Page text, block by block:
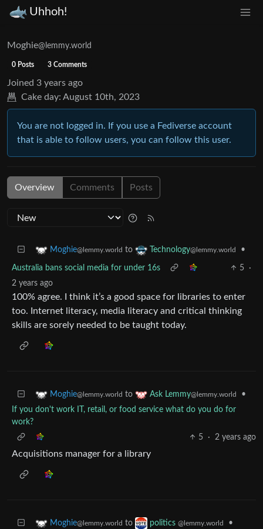
Uhhoh!
Moghie@lemmy.world
0 Posts 3 Comments
Joined 3 years ago
Cake day: August 10th, 2023
You are not logged in. If you use a Fediverse account
that is able to follow users, you can follow this user.
Overview Comments Posts
Moghie@lemmy.world to Technology@lemmy.world •
Australia bans social media for under 16s 5
·
2 years ago
100% agree. I think it’s a good space for libraries to enter
too. Internet literacy, media literacy and critical thinking
skills are sorely needed to be taught today.
Moghie@lemmy.world to Ask Lemmy@lemmy.world
•
If you don't work IT, retail, or food service what do you do for
work?
5
· 2 years ago
Acquisitions manager for a library
Moghie@lemmy.world to politics @lemmy.world
•